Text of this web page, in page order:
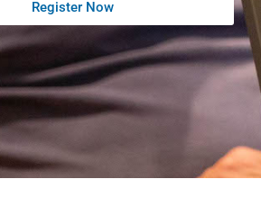
Register Now